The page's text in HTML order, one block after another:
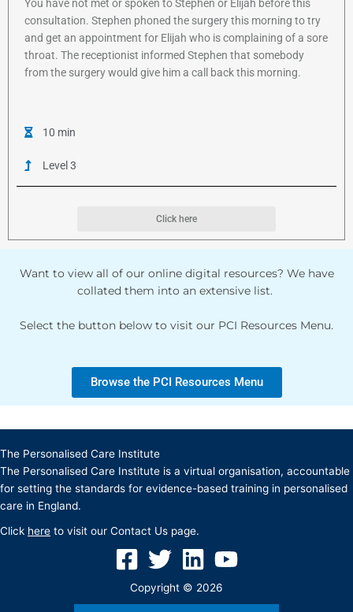
You have not met or spoken to Stephen or Elijah before this
consultation. Stephen phoned the surgery this morning to try
and get an appointment for Elijah who is complaining of a sore
throat. The receptionist informed Stephen that somebody
from the surgery would give him a call back this morning.
10 min
Level 3
Click here
Want to view all of our online digital resources? We have
collated them into an extensive list.
Select the button below to visit our PCI Resources Menu.
Browse the PCI Resources Menu
The Personalised Care Institute
The Personalised Care Institute is a virtual organisation, accountable
for setting the standards for evidence-based training in personalised
care in England.
Click here to visit our Contact Us page.
Copyright © 2026